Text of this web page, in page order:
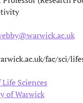
fac/sci/
Sciences
of Warwick